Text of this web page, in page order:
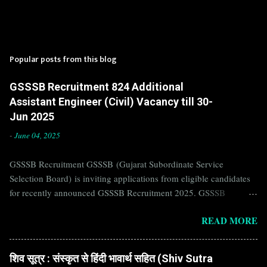
Popular posts from this blog
GSSSB Recruitment 824 Additional
Assistant Engineer (Civil) Vacancy till 30-
Jun 2025
- June 04, 2025
GSSSB Recruitment GSSSB (Gujarat Subordinate Service
Selection Board) is inviting applications from eligible candidates
for recently announced GSSSB Recruitment 2025. GSSSB
website of GSSSB i.e. gsssb.gujarat.gov.in . Jobs in GSSSB are
GSSSB Recruitment 2025 is announced on its official website and
leading employment newspapers. If you are eligible to apply for
READ MORE
शिव सूत्र : संस्कृत से हिंदी भावार्थ सहित (Shiv Sutra